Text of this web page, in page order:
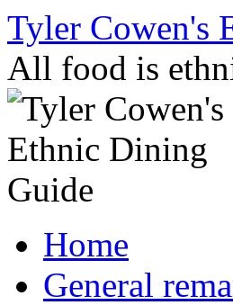
Skip
content
Tyler Cowen's
All food is
Home
General